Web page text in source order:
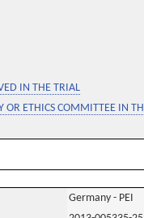
IN THE TRIAL
ETHICS COMMITTEE IN
Germany - PEI